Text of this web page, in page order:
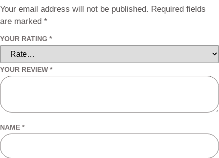
Your email address will not be published. Required fields
are marked *
YOUR RATING *
YOUR REVIEW *
NAME *